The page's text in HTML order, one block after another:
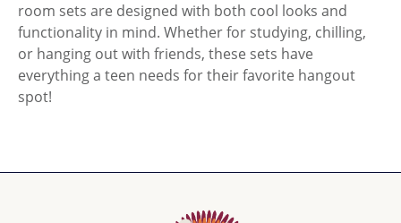
room sets are designed with both cool looks and
functionality in mind. Whether for studying, chilling,
or hanging out with friends, these sets have
everything a teen needs for their favorite hangout
spot!